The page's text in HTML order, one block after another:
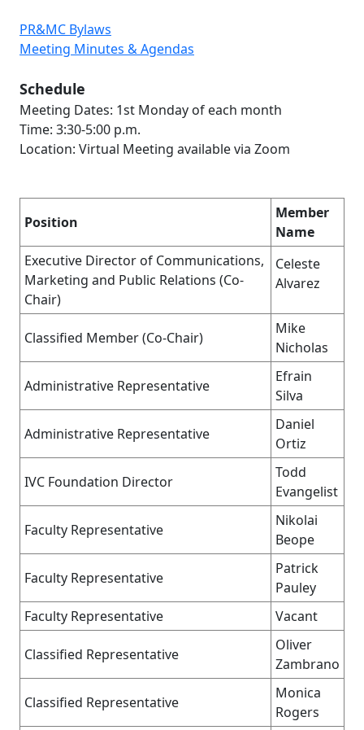
PR&MC Bylaws
Meeting Minutes & Agendas
Schedule
Meeting Dates: 1st Monday of each month
Time: 3:30-5:00 p.m.
Location: Virtual Meeting available via Zoom
Position
Member
Name
Executive Director of Communications,
Marketing and Public Relations (Co-
Chair)
Celeste
Alvarez
Classified Member (Co-Chair)
Mike
Nicholas
Administrative Representative
Efrain
Silva
Administrative Representative
Daniel
Ortiz
IVC Foundation Director
Todd
Evangelist
Faculty Representative
Nikolai
Beope
Faculty Representative
Patrick
Pauley
Faculty Representative
Vacant
Classified Representative
Oliver
Zambrano
Classified Representative
Monica
Rogers